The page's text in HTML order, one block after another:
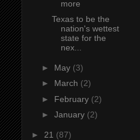
more
Texas to be the
nation's wettest
state for the
nex...
► May (3)
► March (2)
► February (2)
► January (2)
► 21 (87)